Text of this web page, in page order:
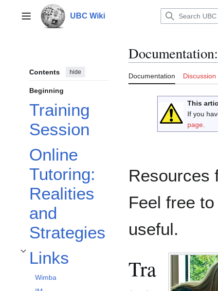
contentMain menu UBC Wiki
Contents hide
Beginning
Training
Session
Online
Tutoring:
Realities
and
Strategies
Links
Toggle Links subsection
Wimba
Documentation:
Documentation Discussion
This
If you
page
Resources
Feel free
useful.
Tra